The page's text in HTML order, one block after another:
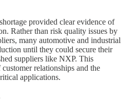
provided clear evidence of
Rather than risk quality issues by
many automotive and industrial
until they could secure their
suppliers like NXP. This
relationships and the
applications.